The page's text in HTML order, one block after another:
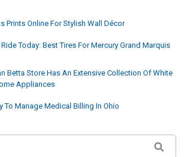
Prints Online For Stylish Wall Décor
Today: Best Tires For Mercury Grand Marquis
Betta Store Has An Extensive Collection Of White
Appliances
To Manage Medical Billing In Ohio